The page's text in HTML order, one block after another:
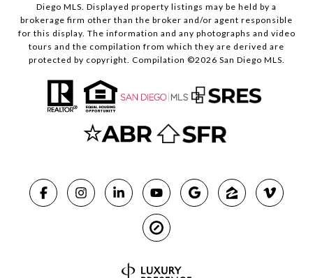
Diego MLS. Displayed property listings may be held by a
brokerage firm other than the broker and/or agent responsible
for this display. The information and any photographs and video
tours and the compilation from which they are derived are
protected by copyright. Compilation ©2026 San Diego MLS.